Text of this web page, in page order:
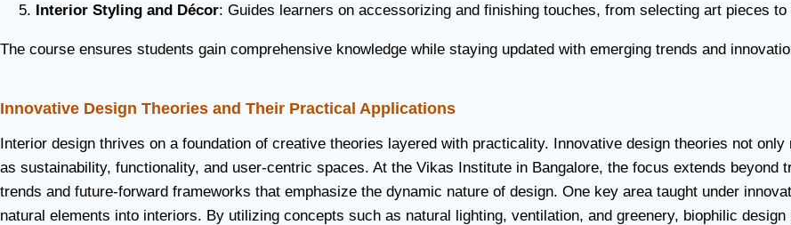
Interior Styling and Décor: Guides learners on accessorizing and finishing touches, from selecting art pieces
The course ensures students gain comprehensive knowledge while staying updated with emerging trends and
Innovative Design Theories and Their Practical Applications
Interior design thrives on a foundation of creative theories layered with practicality. Innovative design theories not
as sustainability, functionality, and user-centric spaces. At the Vikas Institute in Bangalore, the focus extends beyond
trends and future-forward frameworks that emphasize the dynamic nature of design. One key area taught under
natural elements into interiors. By utilizing concepts such as natural lighting, ventilation, and greenery, biophilic